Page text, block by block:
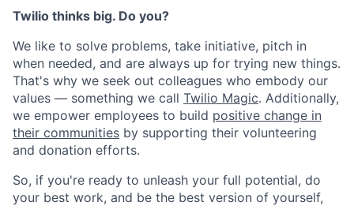
Twilio thinks big. Do you?
We like to solve problems, take initiative, pitch in
when needed, and are always up for trying new things.
That's why we seek out colleagues who embody our
values — something we call Twilio Magic. Additionally,
we empower employees to build positive change in
their communities by supporting their volunteering
and donation efforts.
So, if you're ready to unleash your full potential, do
your best work, and be the best version of yourself,